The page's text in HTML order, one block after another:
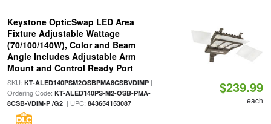
Keystone OpticSwap LED Area
Fixture Adjustable Wattage
(70/100/140W), Color and Beam
Angle Includes Adjustable Arm
Mount and Control Ready Port
SKU: KT-ALED140PSM2OSBPMA8CSBVDIMP|
Ordering Code: KT-ALED140PS-M2-OSB-PMA-
8CSB-VDIM-P /G2| UPC: 843654153087
$239.99
each